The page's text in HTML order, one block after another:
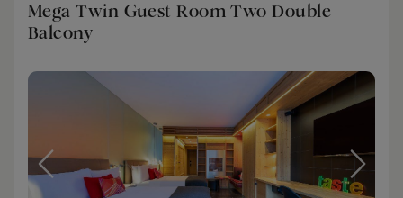
Mega Twin Guest Room Two Double
Balcony